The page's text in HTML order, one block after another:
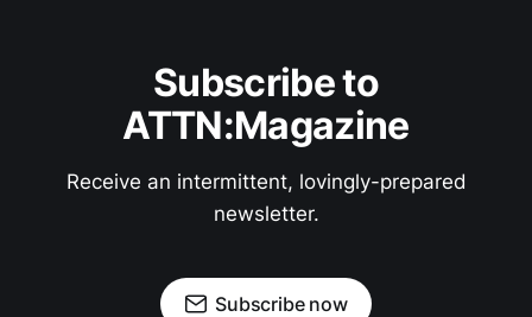
Subscribe to
ATTN:Magazine
Receive an intermittent, lovingly-prepared
newsletter.
Subscribe now